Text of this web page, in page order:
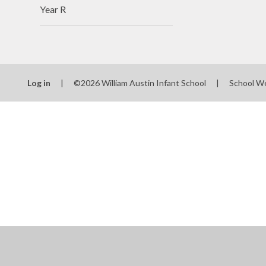
Year R
Log in | ©2026 William Austin Infant School | School